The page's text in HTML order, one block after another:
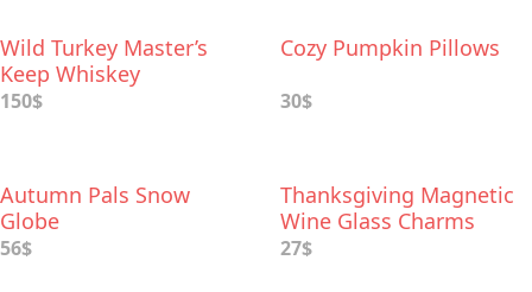
Wild Turkey Master’s
Keep Whiskey
150$
Cozy Pumpkin Pillows
30$
Autumn Pals Snow
Globe
56$
Thanksgiving Magnetic
Wine Glass Charms
27$